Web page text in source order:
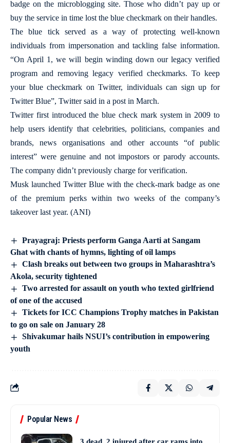
badge on the microblogging site. Those who didn’t pay up or
buy the service in time lost the blue checkmark on their handles.
The blue tick served as a way of protecting well-known
individuals from impersonation and tackling false information.
“On April 1, we will begin winding down our legacy verified
program and removing legacy verified checkmarks. To keep
your blue checkmark on Twitter, individuals can sign up for
Twitter Blue”, Twitter said in a post in March.
Twitter first introduced the blue check mark system in 2009 to
help users identify that celebrities, politicians, companies and
brands, news organisations and other accounts “of public
interest” were genuine and not impostors or parody accounts.
The company didn’t previously charge for verification.
Musk launched Twitter Blue with the check-mark badge as one
of the premium perks within two weeks of the company’s
takeover last year. (ANI)
Prayagraj: Priests perform Ganga Aarti at Sangam
Ghat with chants of hymns, lighting of oil lamps
Clash breaks out between two groups in Maharashtra’s
Akola, security tightened
Two arrested for assault on youth who texted girlfriend
of one of the accused
Tickets for ICC Champions Trophy matches in Pakistan
to go on sale on January 28
Shivakumar hails NSUI’s contribution in empowering
youth
Popular News